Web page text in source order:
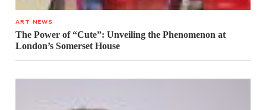
ART NEWS
The Power of “Cute”: Unveiling the Phenomenon at
London’s Somerset House